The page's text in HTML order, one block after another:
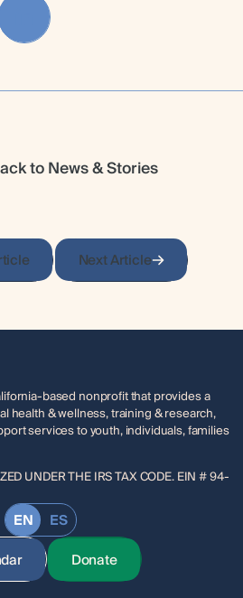
to News & Stories
Next Article
based nonprofit that provides a
health & wellness, training & research,
services to youth, individuals, families
UNDER THE IRS TAX CODE. EIN # 94-
EN
ES
Donate